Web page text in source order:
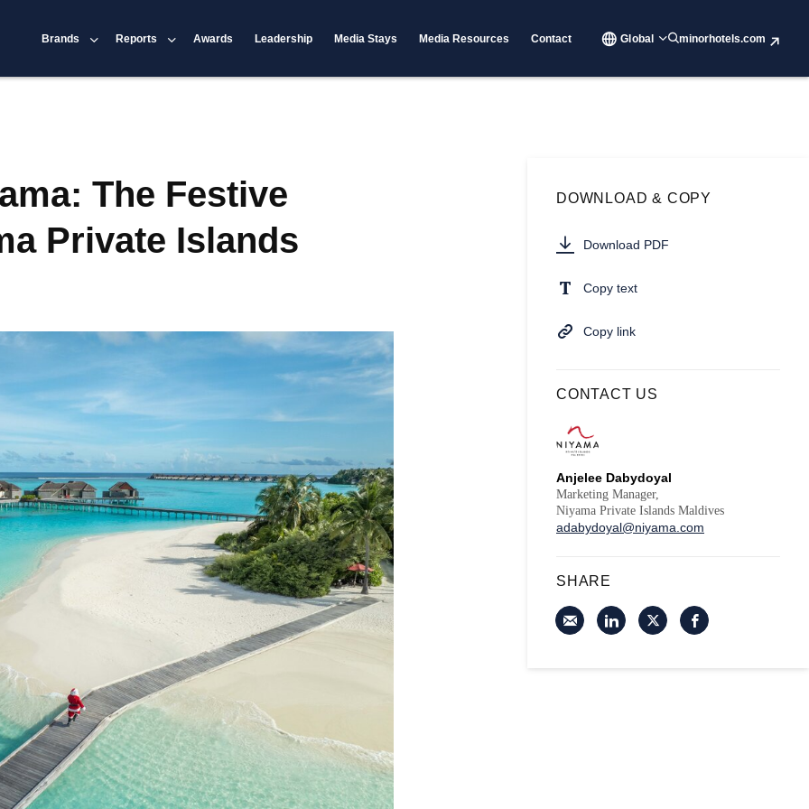
Brands Reports Awards Leadership Media Stays Media Resources Contact Global minorhotels.com
The Festive
Private Islands
DOWNLOAD & COPY
Download PDF
Copy text
Copy link
CONTACT US
Anjelee Dabydoyal
Marketing Manager,
Niyama Private Islands Maldives
adabydoyal@niyama.com
SHARE